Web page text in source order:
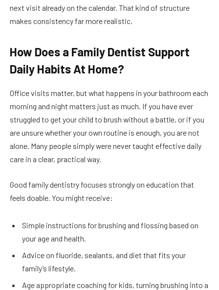
next visit already on the calendar. That kind of structure
makes consistency far more realistic.
How Does a Family Dentist Support
Daily Habits At Home?
Office visits matter, but what happens in your bathroom each
morning and night matters just as much. If you have ever
struggled to get your child to brush without a battle, or if you
are unsure whether your own routine is enough, you are not
alone. Many people simply were never taught effective daily
care in a clear, practical way.
Good family dentistry focuses strongly on education that
feels doable. You might receive:
Simple instructions for brushing and flossing based on
your age and health.
Advice on fluoride, sealants, and diet that fits your
family’s lifestyle.
Age appropriate coaching for kids, turning brushing into a